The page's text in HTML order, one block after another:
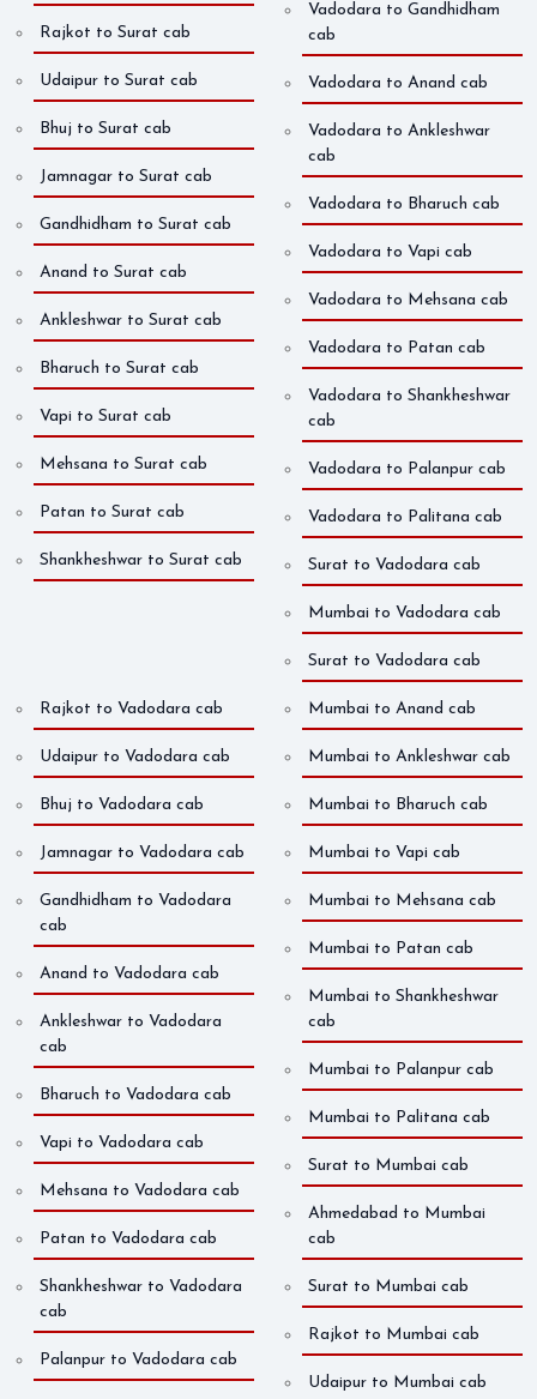
Rajkot to Surat cab
Udaipur to Surat cab
Bhuj to Surat cab
Jamnagar to Surat cab
Gandhidham to Surat cab
Anand to Surat cab
Ankleshwar to Surat cab
Bharuch to Surat cab
Vapi to Surat cab
Mehsana to Surat cab
Patan to Surat cab
Shankheshwar to Surat cab
Vadodara to Gandhidham
cab
Vadodara to Anand cab
Vadodara to Ankleshwar
cab
Vadodara to Bharuch cab
Vadodara to Vapi cab
Vadodara to Mehsana cab
Vadodara to Patan cab
Vadodara to Shankheshwar
cab
Vadodara to Palanpur cab
Vadodara to Palitana cab
Surat to Vadodara cab
Mumbai to Vadodara cab
Surat to Vadodara cab
Rajkot to Vadodara cab
Udaipur to Vadodara cab
Bhuj to Vadodara cab
Jamnagar to Vadodara cab
Gandhidham to Vadodara
cab
Anand to Vadodara cab
Ankleshwar to Vadodara
cab
Bharuch to Vadodara cab
Vapi to Vadodara cab
Mehsana to Vadodara cab
Patan to Vadodara cab
Shankheshwar to Vadodara
cab
Palanpur to Vadodara cab
Mumbai to Anand cab
Mumbai to Ankleshwar cab
Mumbai to Bharuch cab
Mumbai to Vapi cab
Mumbai to Mehsana cab
Mumbai to Patan cab
Mumbai to Shankheshwar
cab
Mumbai to Palanpur cab
Mumbai to Palitana cab
Surat to Mumbai cab
Ahmedabad to Mumbai
cab
Surat to Mumbai cab
Rajkot to Mumbai cab
Udaipur to Mumbai cab